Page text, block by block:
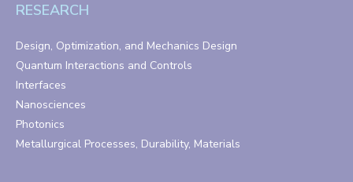
RESEARCH
Design, Optimization, and Mechanics Design
Quantum Interactions and Controls
Interfaces
Nanosciences
Photonics
Metallurgical Processes, Durability, Materials